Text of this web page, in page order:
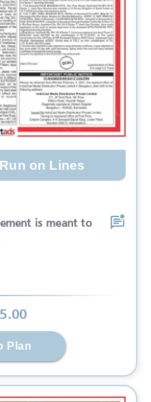
on Lines
is meant to
.00
Plan